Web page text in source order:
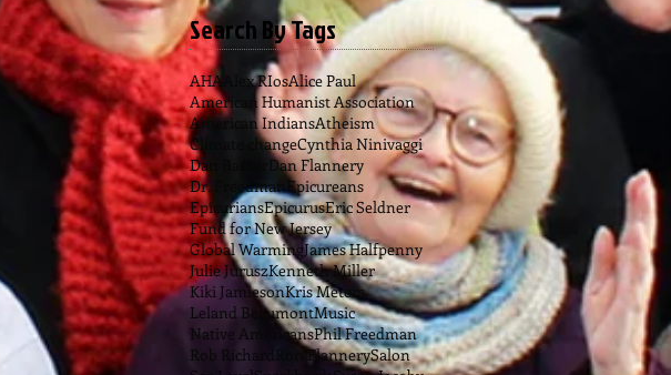
Search By Tags
AHA Alex RIosAlice Paul
American Humanist Association
American IndiansAtheism
Climate changeCynthia Ninivaggi
Dan Barker Dan Flannery
Dr. Freedman Epicureans
EpicuriansEpicurusEric Seldner
Fund for New Jersey
Global WarmingJames Halfpenny
Julie JuruszKenneth Miller
Kiki JamiesonKris Meters
Leland BeaumontMusic
Native AmericansPhil Freedman
Rob Richard
Ron FlannerySalon